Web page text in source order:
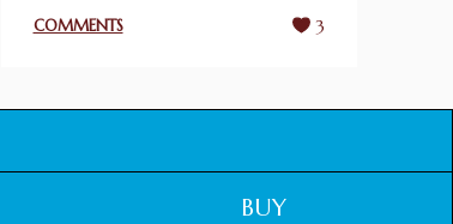
PROMOTES UNITY AND BELONGING
February 26, 2025
COMMENTS 3
BUY